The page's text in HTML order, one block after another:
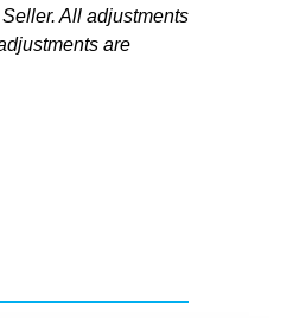
All adjustments
are